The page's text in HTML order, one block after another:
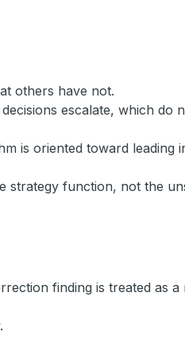
others have not.
escalate, which do
is oriented toward leading
function, not the
finding is treated as a